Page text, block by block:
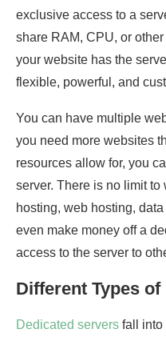
exclusive access to a
share RAM, CPU, or
your website has the
flexible, powerful, and
You can have multiple
you need more websites
resources allow for, you
server. There is no limit to
hosting, web hosting,
even make money off a
access to the server to
Different Types
Dedicated servers fall into